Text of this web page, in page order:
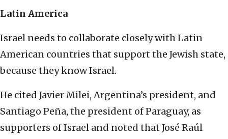
Latin America
Israel needs to collaborate closely with Latin
American countries that support the Jewish state,
because they know Israel.
He cited Javier Milei, Argentina’s president, and
Santiago Peña, the president of Paraguay, as
supporters of Israel and noted that José Raúl